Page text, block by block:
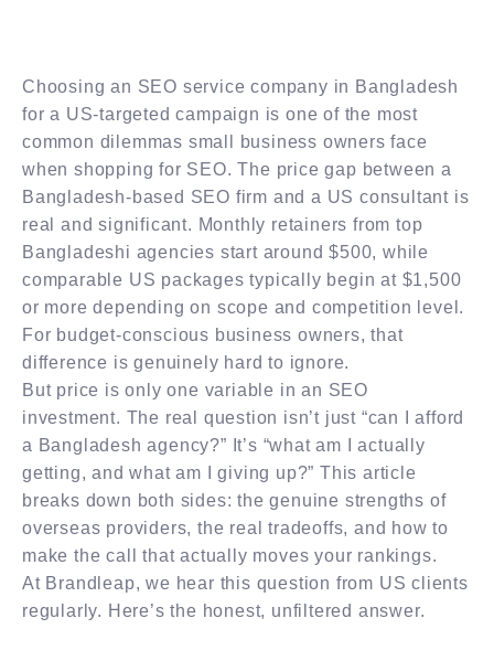
Choosing an SEO service company in Bangladesh
for a US-targeted campaign is one of the most
common dilemmas small business owners face
when shopping for SEO. The price gap between a
Bangladesh-based SEO firm and a US consultant is
real and significant. Monthly retainers from top
Bangladeshi agencies start around $500, while
comparable US packages typically begin at $1,500
or more depending on scope and competition level.
For budget-conscious business owners, that
difference is genuinely hard to ignore.
But price is only one variable in an SEO
investment. The real question isn’t just “can I afford
a Bangladesh agency?” It’s “what am I actually
getting, and what am I giving up?” This article
breaks down both sides: the genuine strengths of
overseas providers, the real tradeoffs, and how to
make the call that actually moves your rankings.
At Brandleap, we hear this question from US clients
regularly. Here’s the honest, unfiltered answer.